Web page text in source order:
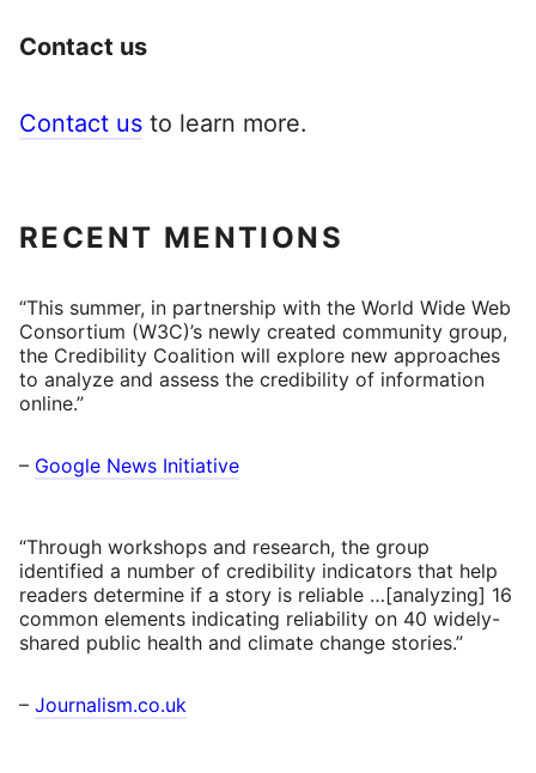
Contact us
Contact us to learn more.
RECENT MENTIONS
“This summer, in partnership with the World Wide Web
Consortium (W3C)’s newly created community group,
the Credibility Coalition will explore new approaches
to analyze and assess the credibility of information
online.”
– Google News Initiative
“Through workshops and research, the group
identified a number of credibility indicators that help
readers determine if a story is reliable …[analyzing] 16
common elements indicating reliability on 40 widely-
shared public health and climate change stories.”
– Journalism.co.uk